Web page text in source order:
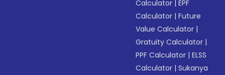
Calculator |EPF
Calculator |Future
Value Calculator |
Gratuity Calculator |
PPF Calculator |ELSS
Calculator |Sukanya